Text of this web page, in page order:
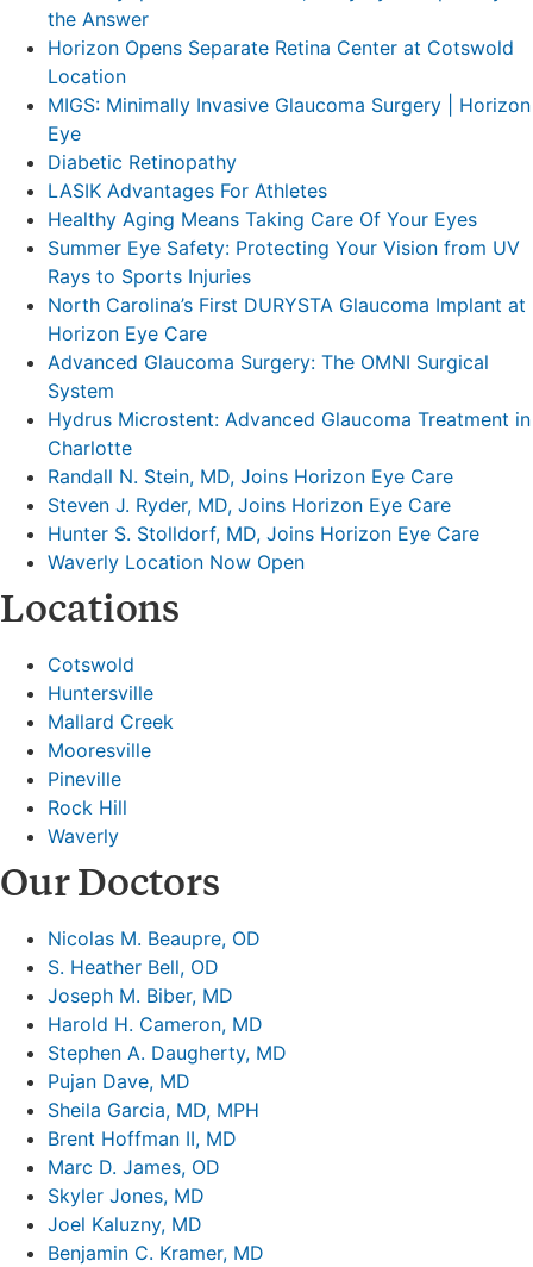
the Answer
Horizon Opens Separate Retina Center at Cotswold
Location
MIGS: Minimally Invasive Glaucoma Surgery | Horizon
Eye
Diabetic Retinopathy
LASIK Advantages For Athletes
Healthy Aging Means Taking Care Of Your Eyes
Summer Eye Safety: Protecting Your Vision from UV
Rays to Sports Injuries
North Carolina’s First DURYSTA Glaucoma Implant at
Horizon Eye Care
Advanced Glaucoma Surgery: The OMNI Surgical
System
Hydrus Microstent: Advanced Glaucoma Treatment in
Charlotte
Randall N. Stein, MD, Joins Horizon Eye Care
Steven J. Ryder, MD, Joins Horizon Eye Care
Hunter S. Stolldorf, MD, Joins Horizon Eye Care
Waverly Location Now Open
Locations
Cotswold
Huntersville
Mallard Creek
Mooresville
Pineville
Rock Hill
Waverly
Our Doctors
Nicolas M. Beaupre, OD
S. Heather Bell, OD
Joseph M. Biber, MD
Harold H. Cameron, MD
Stephen A. Daugherty, MD
Pujan Dave, MD
Sheila Garcia, MD, MPH
Brent Hoffman II, MD
Marc D. James, OD
Skyler Jones, MD
Joel Kaluzny, MD
Benjamin C. Kramer, MD